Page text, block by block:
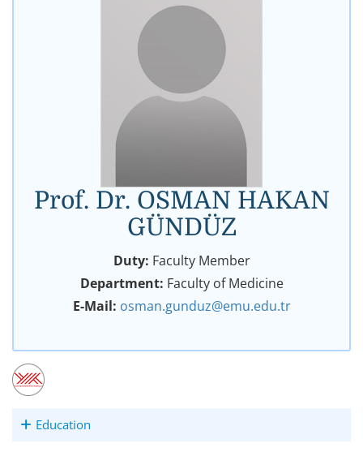
Prof. Dr. OSMAN HAKAN
GÜNDÜZ
Duty: Faculty Member
Department: Faculty of Medicine
E-Mail: osman.gunduz@emu.edu.tr
Education